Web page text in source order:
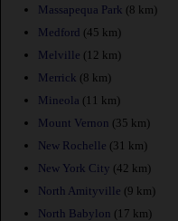
Massapequa Park (8 km)
Medford (45 km)
Melville (12 km)
Merrick (8 km)
Mineola (11 km)
Mount Vernon (35 km)
New Rochelle (31 km)
New York City (42 km)
North Amityville (9 km)
North Babylon (17 km)